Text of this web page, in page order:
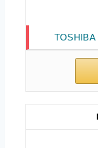
TOSHIBA